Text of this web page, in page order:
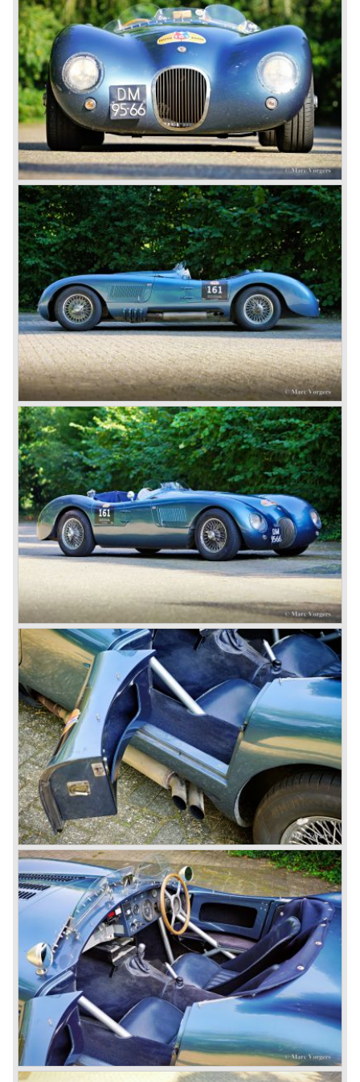
Jaguar until 1948, and in this year the saloon, the MK-V,
and a sports car, which was the much talked of XK 120,
were brought onto the market.
The XK 120 was very successful, and established the
fame of this name as one of the icons in the history of
motorcars. The XK 120 could reach 120 miles an hour
(almost 200 km/h), which made it the fastest production
car of its time. Moreover, the XK 120 cost much less than
the other comparable production models by Aston Martin
and Ferrari.
In 1951 and 1953, Jaguar won the 24-hour of Le Mans
with a racer based on the XK 120, the Jaguar C-type. It
made the name outright immortal. Success was continued
the next years with the Jaguar D-type, which surpassed
its competitors with its disc brakes.
The XK sports car series was a success and the XK 120
was succeeded by the XK 140 and XK 150 over the
years. The deluxe saloons were a spur to victory with the
introduction of the MK I in 1957 and the MK II in 1959. This
self-willed, streamlined sedan was a real ‘wolf in sheep’s
clothing’. The car was fitted with the powerful 3.4 litre XK
six-cylinder engine, which was good for reaching a top-
speed of about 200 km/h.
In 1960, Jaguar took over the British Daimler, and from
that time onward it used the name of Daimler for its
deluxe, comfort-oriented models, and the name of Jaguar
for its sporty cars.
In 1961, the famous Jaguar E-Type was born. The E-Type
was inspired by the D-Type racing car from the fifties. Like
the XK, the E-Type was an icon in the history of car
making, with an almost alien design and excellent
technology. The E-Type appeared as a roadster, as an
FHC (Fixed Head Coupe) and as a 2+2. They also built
some special lightweight E-Types to prolong the racing
successes of the past. However, they did not succeed as
competitors had copied the technical achievements of the
D-Type.
In the production of the deluxe saloons, a large MK X was
added to the MK II, and the contiguous S-Type, the
240/340 series and the 420/420G series were brought
onto the market.
In 1968, the Jaguar XJ was designed and though evolved
in many ways, the XJ is available to this very day.…
In 1971, a V12 engine was added to the Jaguar E-Type,
and later in the Daimler Double Six and the Jaguar XJ 12.
At that time, it was the only twelve-cylinder engine in serial
production in the world.
In the mid-seventies, the E-Type had to clear the field and
besides the XJ, the special-lined 2+2 came onto the
market. It was the XJS. This car was also available as a
convertible.
So far the classic period. In the future the Jaguar history
from 1980 will be filled in.
© Marc Vorgers